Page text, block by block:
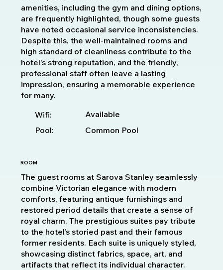
amenities, including the gym and dining options,
are frequently highlighted, though some guests
have noted occasional service inconsistencies.
Despite this, the well-maintained rooms and
high standard of cleanliness contribute to the
hotel's strong reputation, and the friendly,
professional staff often leave a lasting
impression, ensuring a memorable experience
for many.
Wifi:
Available
Pool:
Common Pool
ROOM
The guest rooms at Sarova Stanley seamlessly
combine Victorian elegance with modern
comforts, featuring antique furnishings and
restored period details that create a sense of
royal charm. The prestigious suites pay tribute
to the hotel’s storied past and their famous
former residents. Each suite is uniquely styled,
showcasing distinct fabrics, space, art, and
artifacts that reflect its individual character.